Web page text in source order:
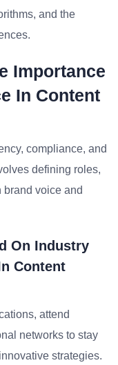
and the
Importance
In Content
compliance, and
defining roles,
brand voice and
On Industry
Content
attend
networks to stay
strategies.